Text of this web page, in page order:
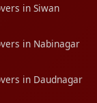
in Siwan
in Nabinagar
in Daudnagar